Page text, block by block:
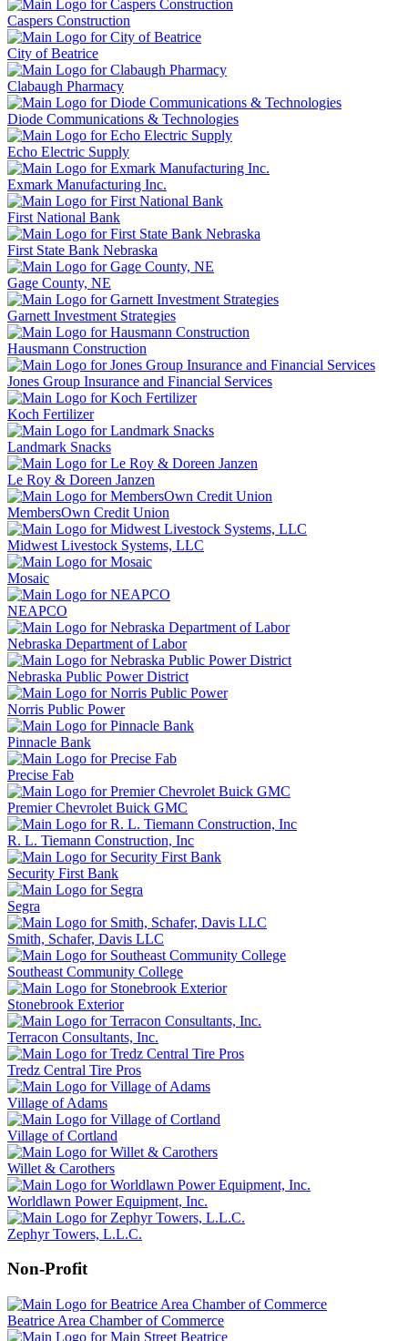
Caspers Construction
City of Beatrice
Clabaugh Pharmacy
Diode Communications & Technologies
Echo Electric Supply
Exmark Manufacturing Inc.
First National Bank
First State Bank Nebraska
Gage County, NE
Garnett Investment Strategies
Hausmann Construction
Jones Group Insurance and Financial Services
Koch Fertilizer
Landmark Snacks
Le Roy & Doreen Janzen
MembersOwn Credit Union
Midwest Livestock Systems, LLC
Mosaic
NEAPCO
Nebraska Department of Labor
Nebraska Public Power District
Norris Public Power
Pinnacle Bank
Precise Fab
Premier Chevrolet Buick GMC
R. L. Tiemann Construction, Inc
Security First Bank
Segra
Smith, Schafer, Davis LLC
Southeast Community College
Stonebrook Exterior
Terracon Consultants, Inc.
Tredz Central Tire Pros
Village of Adams
Village of Cortland
Willet & Carothers
Worldlawn Power Equipment, Inc.
Zephyr Towers, L.L.C.
Non-Profit
Beatrice Area Chamber of Commerce